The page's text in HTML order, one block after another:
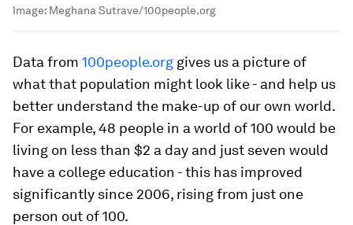
Image: Meghana Sutrave/100people.org
Data from 100people.org gives us a picture of
what that population might look like - and help us
better understand the make-up of our own world.
For example, 48 people in a world of 100 would be
living on less than $2 a day and just seven would
have a college education - this has improved
significantly since 2006, rising from just one
person out of 100.